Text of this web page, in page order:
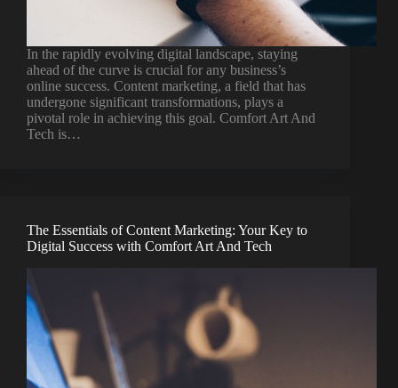
In the rapidly evolving digital landscape, staying
ahead of the curve is crucial for any business’s
online success. Content marketing, a field that has
undergone significant transformations, plays a
pivotal role in achieving this goal. Comfort Art And
Tech is…
The Essentials of Content Marketing: Your Key to
Digital Success with Comfort Art And Tech